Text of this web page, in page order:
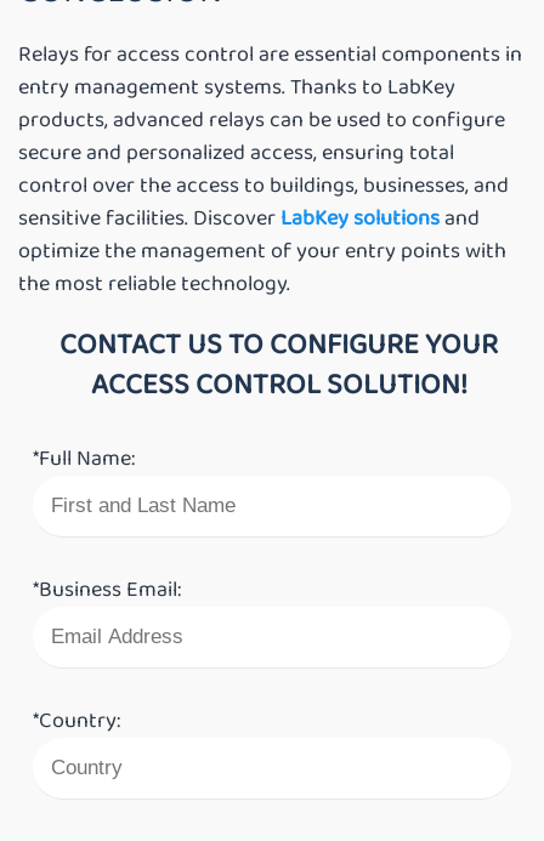
Relays for access control are essential components in
entry management systems. Thanks to LabKey
products, advanced relays can be used to configure
secure and personalized access, ensuring total
control over the access to buildings, businesses, and
sensitive facilities. DiscoverLabKey solutionsand
optimize the management of your entry points with
the most reliable technology.
CONTACT US TO CONFIGURE YOUR
ACCESS CONTROL SOLUTION!
*Full Name:
*Business Email:
*Country: